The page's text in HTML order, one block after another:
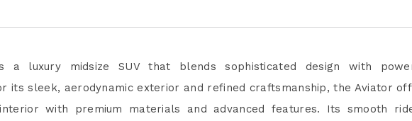
a luxury midsize SUV that blends sophisticated design with
its sleek, aerodynamic exterior and refined craftsmanship, the Aviator
with premium materials and advanced features. Its smooth